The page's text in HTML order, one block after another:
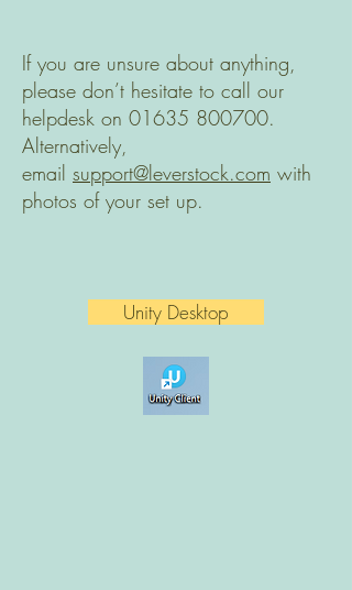
If you are unsure about anything,
please don’t hesitate to call our
helpdesk on 01635 800700.
Alternatively,
email support@leverstock.com with
photos of your set up.
Unity Desktop